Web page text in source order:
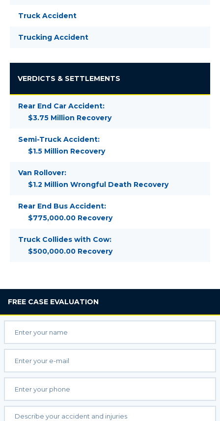
Truck Accident
Trucking Accident
VERDICTS & SETTLEMENTS
Rear End Car Accident:
$3.75 Million Recovery
Semi-Truck Accident:
$1.5 Million Recovery
Van Rollover:
$1.2 Million Wrongful Death Recovery
Rear End Bus Accident:
$775,000.00 Recovery
Truck Collides with Cow:
$500,000.00 Recovery
FREE CASE EVALUATION